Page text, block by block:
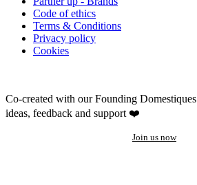
Code of ethics
Terms & Conditions
Privacy policy
Cookies
Co-created with our Founding Domestiques
ideas, feedback and support ❤️
Join us now